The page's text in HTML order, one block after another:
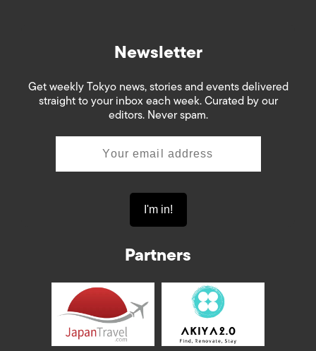
Newsletter
Get weekly Tokyo news, stories and events delivered
straight to your inbox each week. Curated by our
editors. Never spam.
Partners